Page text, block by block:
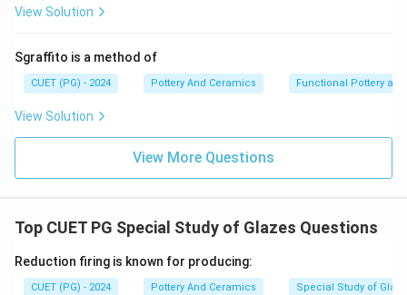
chariots (like those at Mahabalipuram or Konark) are
Step 4:
tower or spine of a Hindu temple, mostly
characteristic of North Indian (Nagara) architecture.
Matching these pairs gives A-II, B-III, C-I, D-IV, which
corresponds to Option 3.
View Solution
Sgraffito is a method of
CUET (PG) - 2024 Pottery And Ceramics Functional Pottery
View Solution
View More Questions
Top CUET PG Special Study of Glazes Questions
Reduction firing is known for producing:
CUET (PG) - 2024 Pottery And Ceramics Special Study of